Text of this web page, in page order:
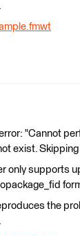
"Cannot
exist.
only supports
the